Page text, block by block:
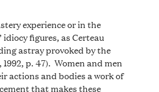
experience or in the
figures, as Certeau
astray provoked by the
p. 47). Women and men
actions and bodies a work of
that makes these